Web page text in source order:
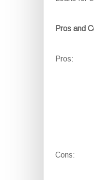
Pros and
Pros:
Cons: